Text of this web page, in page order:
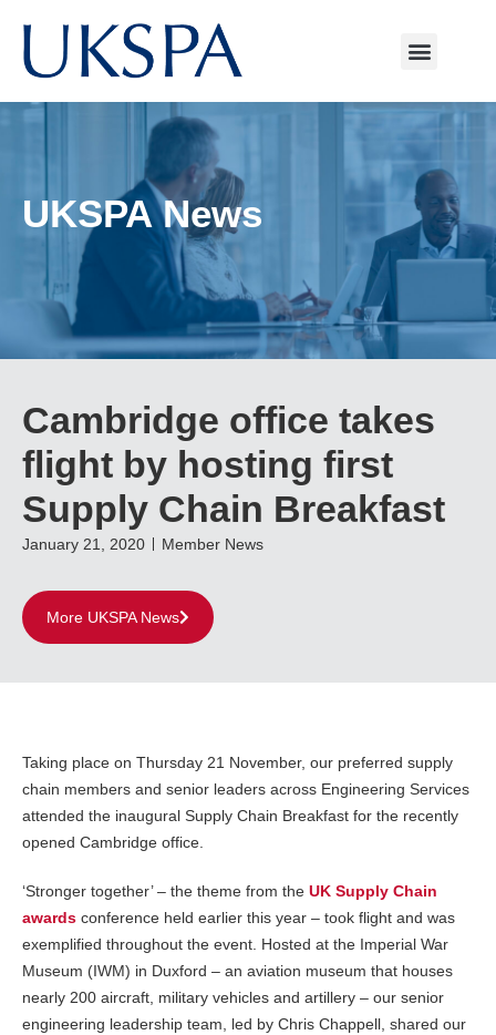
UKSPA News
Cambridge office takes
flight by hosting first
Supply Chain Breakfast
January 21, 2020 Member News
More UKSPA News
Taking place on Thursday 21 November, our preferred supply
chain members and senior leaders across Engineering Services
attended the inaugural Supply Chain Breakfast for the recently
opened Cambridge office.
‘Stronger together’ – the theme from the UK Supply Chain
awards conference held earlier this year – took flight and was
exemplified throughout the event. Hosted at the Imperial War
Museum (IWM) in Duxford – an aviation museum that houses
nearly 200 aircraft, military vehicles and artillery – our senior
engineering leadership team, led by Chris Chappell, shared our